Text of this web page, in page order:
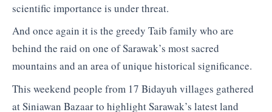
scientific importance is under threat.
And once again it is the greedy Taib family who are
behind the raid on one of Sarawak’s most sacred
mountains and an area of unique historical significance.
This weekend people from 17 Bidayuh villages gathered
at Siniawan Bazaar to highlight Sarawak’s latest land